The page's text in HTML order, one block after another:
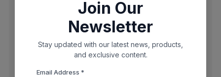
browser console for more information)
Join Our
Newsletter
Stay updated with our latest news, products,
and exclusive content.
Email Address *